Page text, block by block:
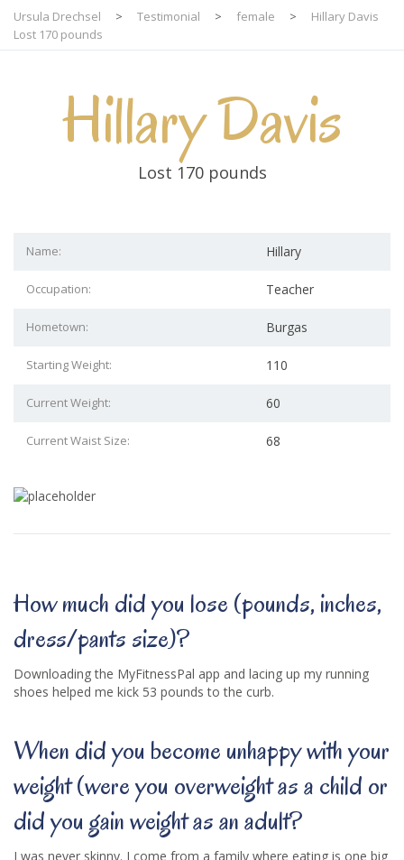
Ursula Drechsel > Testimonial > female >
Hillary Davis
Lost 170 pounds
Hillary Davis
Lost 170 pounds
Name: Hillary
Occupation: Teacher
Hometown: Burgas
Starting Weight: 110
Current Weight: 60
Current Waist Size: 68
How much did you lose (pounds, inches,
dress/pants size)?
Downloading the MyFitnessPal app and lacing up my running
shoes helped me kick 53 pounds to the curb.
When did you become unhappy with your
weight (were you overweight as a child or
did you gain weight as an adult?
I was never skinny. I come from a family where eating is one big